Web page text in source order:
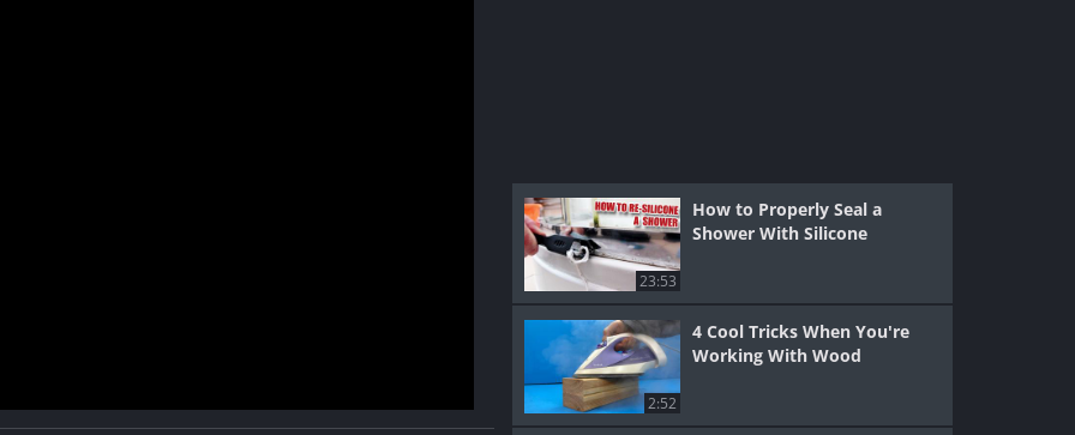
23:53
How to Properly Seal a
Shower With Silicone
2:52
4 Cool Tricks When You're
Working With Wood